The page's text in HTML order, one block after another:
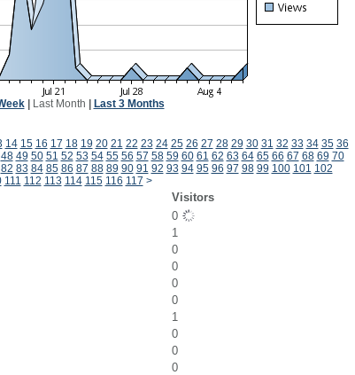
| Last Month Last 3 Months
14 15 16 17 18 19 20 21 22 23 24 25 26 27 28 29 30 31 32 33 34 35 36
48 49 50 51 52 53 54 55 56 57 58 59 60 61 62 63 64 65 66 67 68 69 70
82 83 84 85 86 87 88 89 90 91 92 93 94 95 96 97 98 99 100 101 102
111 112 113 114 115 116 117 >
Visitors
0
1
0
0
0
0
1
0
0
0